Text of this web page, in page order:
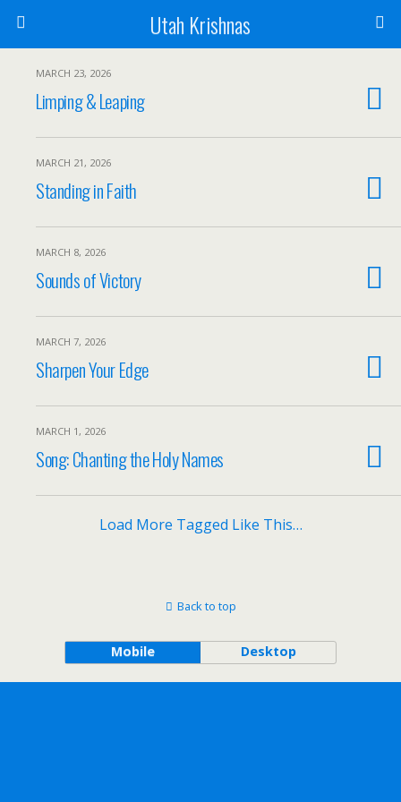
Utah Krishnas
MARCH 23, 2026
Limping & Leaping
MARCH 21, 2026
Standing in Faith
MARCH 8, 2026
Sounds of Victory
MARCH 7, 2026
Sharpen Your Edge
MARCH 1, 2026
Song: Chanting the Holy Names
Load More Tagged Like This…
Back to top
Mobile Desktop